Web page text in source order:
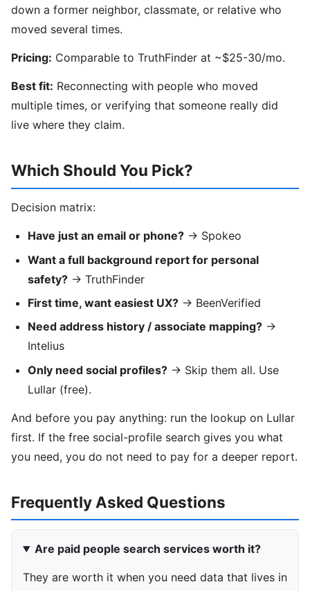
down a former neighbor, classmate, or relative who
moved several times.
Pricing: Comparable to TruthFinder at ~$25-30/mo.
Best fit: Reconnecting with people who moved
multiple times, or verifying that someone really did
live where they claim.
Which Should You Pick?
Decision matrix:
Have just an email or phone? → Spokeo
Want a full background report for personal
safety? → TruthFinder
First time, want easiest UX? → BeenVerified
Need address history / associate mapping? →
Intelius
Only need social profiles? → Skip them all. Use
Lullar (free).
And before you pay anything: run the lookup on Lullar
first. If the free social-profile search gives you what
you need, you do not need to pay for a deeper report.
Frequently Asked Questions
Are paid people search services worth it?
They are worth it when you need data that lives in